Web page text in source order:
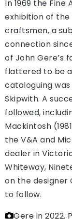
In 1969 the Fine
exhibition of
craftsmen, a
connection
of John Gere’s
flattered to be
cataloguing
Skipwith. A
followed,
Mackintosh
the V&A and
dealer in
Whiteway,
on the designer
to follow.
Gere in 2022.